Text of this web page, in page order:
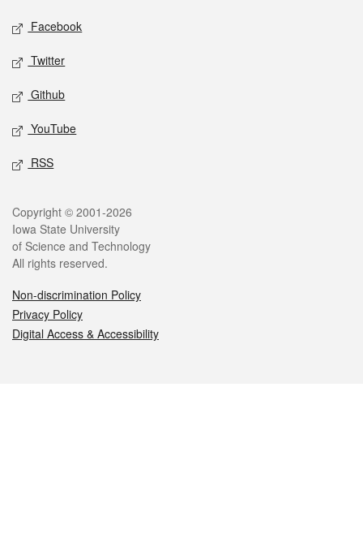
Social media
Facebook
Twitter
Github
YouTube
RSS
Legal
Copyright © 2001-2026
Iowa State University
of Science and Technology
All rights reserved.
Non-discrimination Policy
Privacy Policy
Digital Access & Accessibility